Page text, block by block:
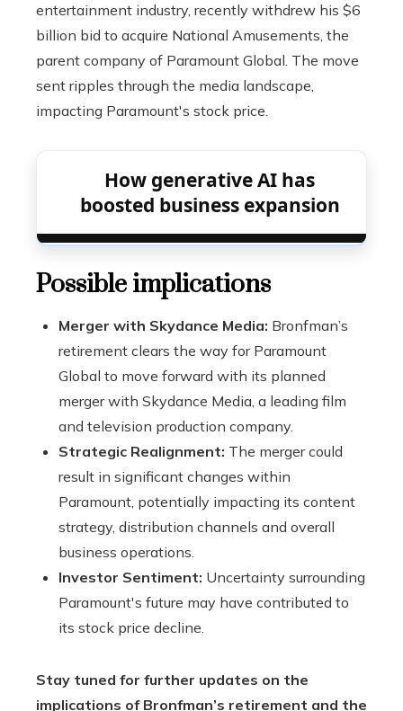
entertainment industry, recently withdrew his $6
billion bid to acquire National Amusements, the
parent company of Paramount Global. The move
sent ripples through the media landscape,
impacting Paramount's stock price.
How generative AI has
boosted business expansion
Possible implications
Merger with Skydance Media: Bronfman’s
retirement clears the way for Paramount
Global to move forward with its planned
merger with Skydance Media, a leading film
and television production company.
Strategic Realignment: The merger could
result in significant changes within
Paramount, potentially impacting its content
strategy, distribution channels and overall
business operations.
Investor Sentiment: Uncertainty surrounding
Paramount's future may have contributed to
its stock price decline.
Stay tuned for further updates on the
implications of Bronfman’s retirement and the